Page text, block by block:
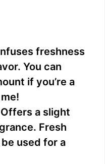
freshness
You can
if you’re a
Offers a slight
Fresh
used for a